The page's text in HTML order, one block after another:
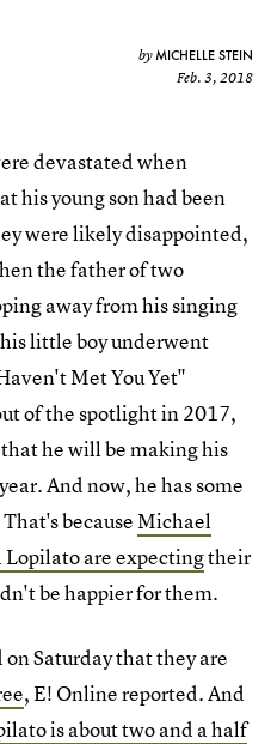
byMICHELLE STEIN
Feb. 3, 2018
devastated when
his young son had been
were likely disappointed,
the father of two
away from his singing
little boy underwent
Met You Yet"
of the spotlight in 2017,
he will be making his
And now, he has some
becauseMichael
are expectingtheir
be happier for them.
Saturday that they are
, E! Online reported. And
is about two and a half